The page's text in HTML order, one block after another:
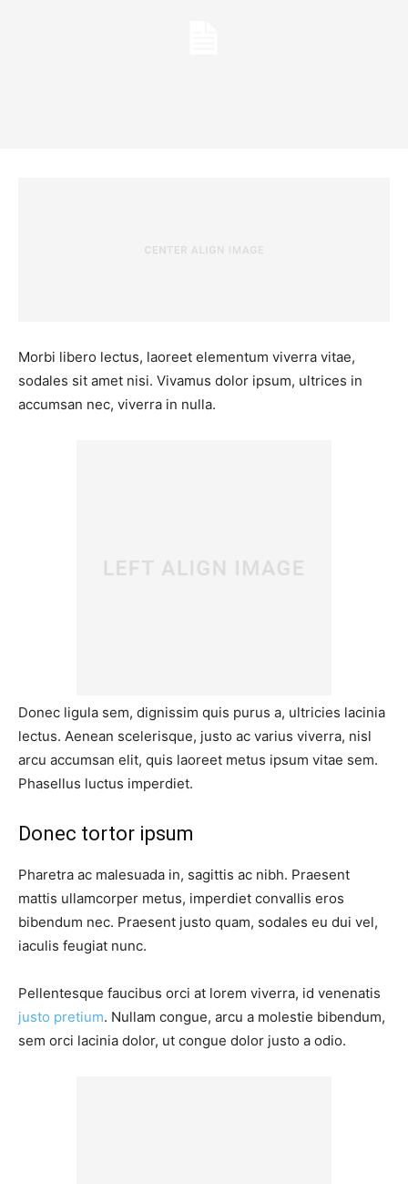
Morbi libero lectus, laoreet elementum viverra vitae,
sodales sit amet nisi. Vivamus dolor ipsum, ultrices in
accumsan nec, viverra in nulla.
Donec ligula sem, dignissim quis purus a, ultricies lacinia
lectus. Aenean scelerisque, justo ac varius viverra, nisl
arcu accumsan elit, quis laoreet metus ipsum vitae sem.
Phasellus luctus imperdiet.
Donec tortor ipsum
Pharetra ac malesuada in, sagittis ac nibh. Praesent
mattis ullamcorper metus, imperdiet convallis eros
bibendum nec. Praesent justo quam, sodales eu dui vel,
iaculis feugiat nunc.
Pellentesque faucibus orci at lorem viverra, id venenatis
justo pretium. Nullam congue, arcu a molestie bibendum,
sem orci lacinia dolor, ut congue dolor justo a odio.